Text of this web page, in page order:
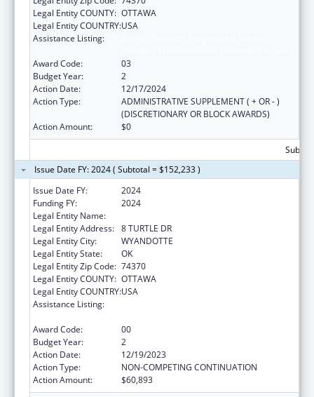
Legal Entity COUNTY: OTTAWA
Legal Entity COUNTRY:USA
Assistance Listing:
Award Code:
03
Budget Year:
2
Action Date:
12/17/2024
Action Type:
ADMINISTRATIVE SUPPLEMENT ( + OR - )
(DISCRETIONARY OR BLOCK AWARDS)
Action Amount:
$0
Issue Date FY: 2024 ( Subtotal = $152,233 )
Issue Date FY:
2024
Funding FY:
2024
Legal Entity Name:
Legal Entity Address: 8 TURTLE DR
Legal Entity City:
WYANDOTTE
Legal Entity State:
OK
Legal Entity Zip Code: 74370
Legal Entity COUNTY: OTTAWA
Legal Entity COUNTRY:USA
Assistance Listing:
Award Code:
00
Budget Year:
2
Action Date:
12/19/2023
Action Type:
NON-COMPETING CONTINUATION
Action Amount:
$60,893